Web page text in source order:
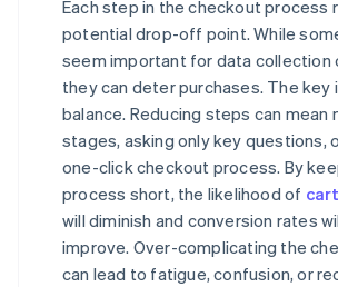
Each step in the checkout process
potential drop-off point. While
seem important for data collection
they can deter purchases. The key
balance. Reducing steps can mean
stages, asking only key questions,
one-click checkout process. By
process short, the likelihood of
will diminish and conversion rates
improve. Over-complicating the
can lead to fatigue, confusion, or